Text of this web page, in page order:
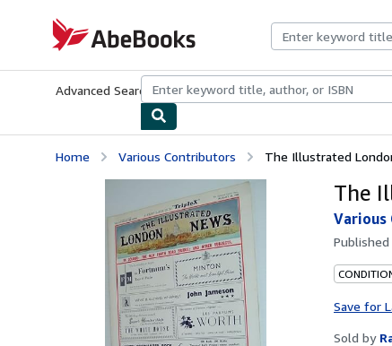
AbeBooks.com
Advanced Search Browse CollectionsRare BooksArt &
Home Various Contributors The Illustrated
The
Save for
Sold by